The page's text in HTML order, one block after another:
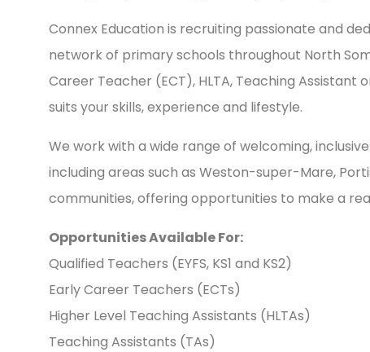
Connex Education is recruiting passionate and
network of primary schools throughout North
Career Teacher (ECT), HLTA, Teaching Assistant
suits your skills, experience and lifestyle.
We work with a wide range of welcoming,
including areas such as Weston-super-Mare,
communities, offering opportunities to make a
Opportunities Available For:
Qualified Teachers (EYFS, KS1 and KS2)
Early Career Teachers (ECTs)
Higher Level Teaching Assistants (HLTAs)
Teaching Assistants (TAs)